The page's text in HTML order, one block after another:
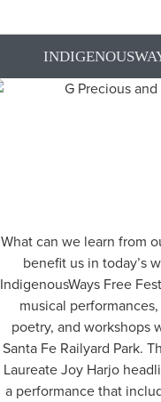
What can we learn from
benefit us in today’s
IndigenousWays Free
musical
poetry, and workshops
Santa Fe Railyard Park.
Laureate Joy Harjo
a performance that